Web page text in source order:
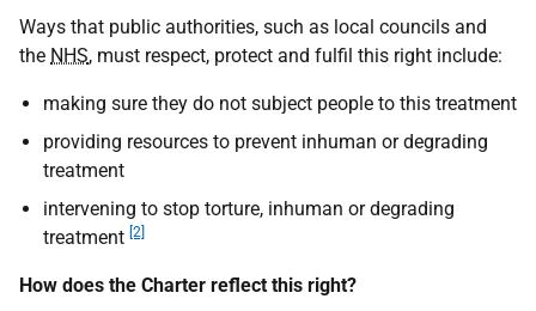
Ways that public authorities, such as local councils and
the NHS, must respect, protect and fulfil this right include:
making sure they do not subject people to this treatment
providing resources to prevent inhuman or degrading
treatment
intervening to stop torture, inhuman or degrading
treatment [2]
How does the Charter reflect this right?